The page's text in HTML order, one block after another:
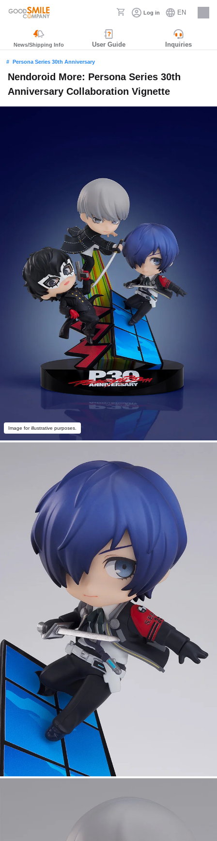
Log in EN
Careers
News/Shipping Info User Guide Inquiries
Persona Series 30th Anniversary
Nendoroid More: Persona Series 30th
Anniversary Collaboration Vignette
Image for illustrative purposes.